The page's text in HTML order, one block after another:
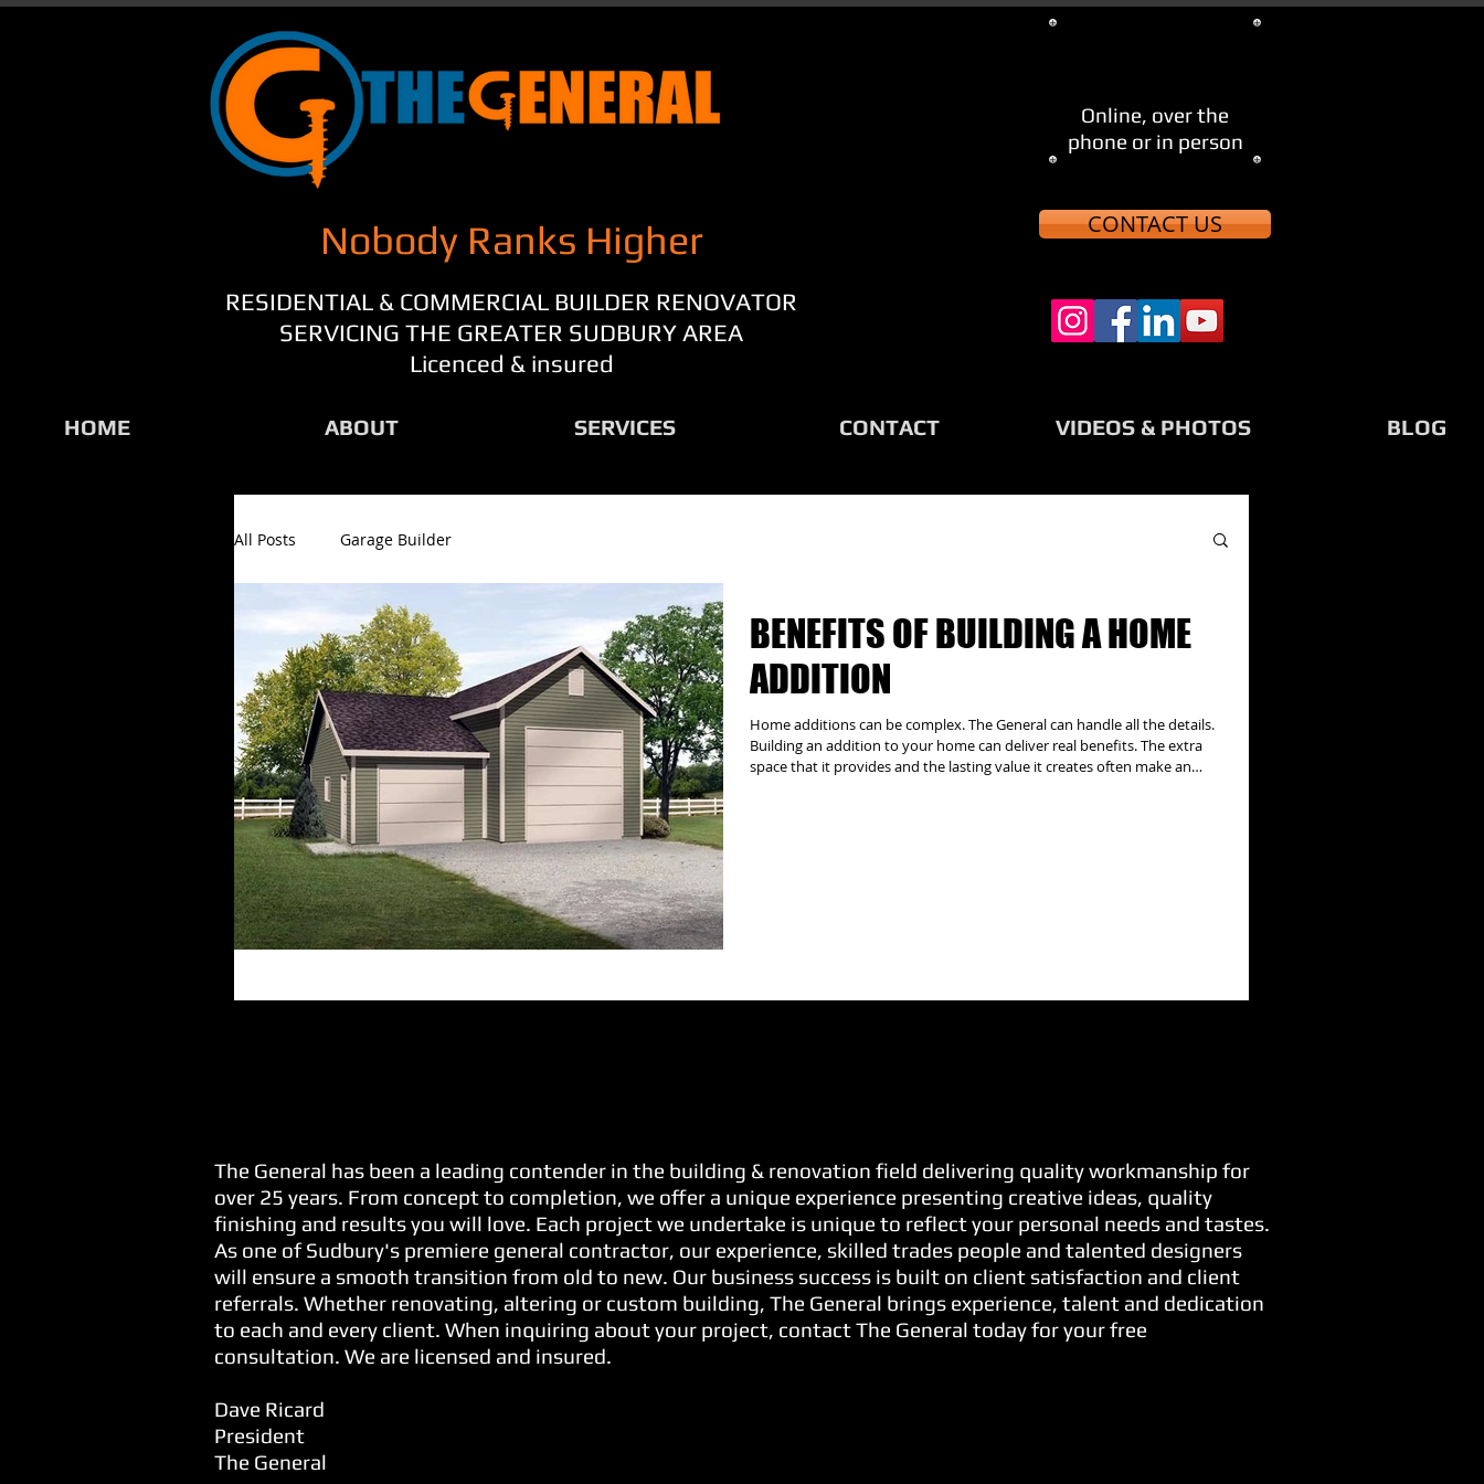
Nobody Ranks Higher
RESIDENTIAL & COMMERCIAL BUILDER RENOVATOR
SERVICING THE GREATER SUDBURY AREA
Licenced & insured
Online, over the
phone or in person
CONTACT US
HOME ABOUT SERVICES CONTACT VIDEOS & PHOTOS BLOG
All Posts Garage Builder
BENEFITS OF BUILDING A HOME
ADDITION
Home additions can be complex. The General can handle all the details.
Building an addition to your home can deliver real benefits. The extra
space that it provides and the lasting value it creates often make an
The General has been a leading contender in the building & renovation field delivering quality workmanship for
over 25 years. From concept to completion, we offer a unique experience presenting creative ideas, quality
finishing and results you will love. Each project we undertake is unique to reflect your personal needs and tastes.
As one of Sudbury's premiere general contractor, our experience, skilled trades people and talented designers
will ensure a smooth transition from old to new. Our business success is built on client satisfaction and client
referrals. Whether renovating, altering or custom building, The General brings experience, talent and dedication
to each and every client. When inquiring about your project, contact The General today for your free
consultation. We are licensed and insured.
Dave Ricard
President
The General